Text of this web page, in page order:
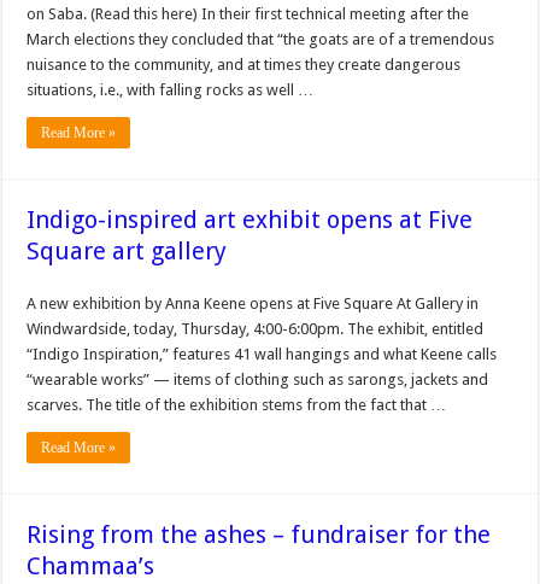
on Saba. (Read this here) In their first technical meeting after the
March elections they concluded that “the goats are of a tremendous
nuisance to the community, and at times they create dangerous
situations, i.e., with falling rocks as well …
Read More »
Indigo-inspired art exhibit opens at Five
Square art gallery
A new exhibition by Anna Keene opens at Five Square At Gallery in
Windwardside, today, Thursday, 4:00-6:00pm. The exhibit, entitled
“In­digo Inspiration,” features 41 wall hangings and what Keene calls
“wearable works” — items of clothing such as sarongs, jackets and
scarves. The title of the exhibition stems from the fact that …
Read More »
Rising from the ashes – fundraiser for the
Chammaa’s